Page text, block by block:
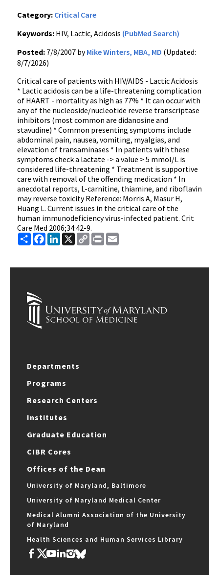
Category: Critical Care
Keywords: HIV, Lactic, Acidosis (PubMed Search)
Posted: 7/8/2007 byMike Winters, MBA, MD (Updated:
8/7/2026)
Critical care of patients with HIV/AIDS - Lactic Acidosis
* Lactic acidosis can be a life-threatening complication
of HAART - mortality as high as 77% * It can occur with
any of the nucleoside/nucleotide reverse transcriptase
inhibitors (most common are didanosine and
stavudine) * Common presenting symptoms include
abdominal pain, nausea, vomiting, myalgias, and
elevation of transaminases * In patients with these
symptoms check a lactate -> a value > 5 mmol/L is
considered life-threatening * Treatment is supportive
care with removal of the offending medication * In
anecdotal reports, L-carnitine, thiamine, and riboflavin
may reverse toxicity Reference: Morris A, Masur H,
Huang L. Current issues in the critical care of the
human immunodeficiency virus-infected patient. Crit
Care Med 2006;34:42-9.
ShareFacebook
LinkedIn
X
Copy
Link
Print
Departments
Programs
Research Centers
Institutes
Graduate Education
CIBR Cores
Offices of the Dean
University of Maryland, Baltimore
University of Maryland Medical Center
Medical Alumni Association of the University
of Maryland
Health Sciences and Human Services Library